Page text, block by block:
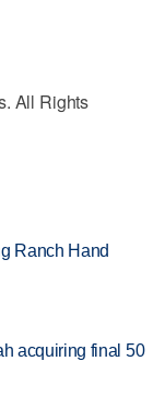
All Rights
Ranch Hand
acquiring final 50